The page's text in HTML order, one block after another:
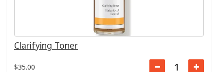
Clarifying Toner
$35.00